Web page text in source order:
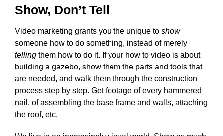
Show, Don’t Tell
Video marketing grants you the unique to show
someone how to do something, instead of merely
telling them how to do it. If your how to video is about
building a gazebo, show them the parts and tools that
are needed, and walk them through the construction
process step by step. Get footage of every hammered
nail, of assembling the base frame and walls, attaching
the roof, etc.